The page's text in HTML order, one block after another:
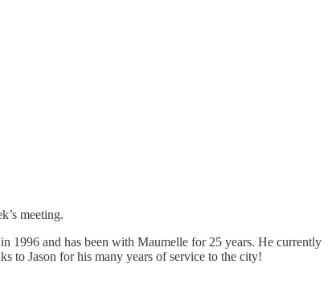
meeting.
1996 and has been with Maumelle for 25 years. He currently
to Jason for his many years of service to the city!